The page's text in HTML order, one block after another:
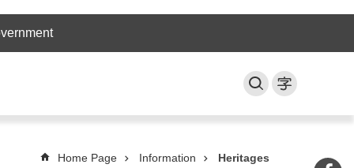
Home Page Information Heritages